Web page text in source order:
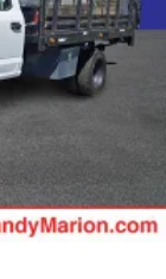
Front And
Hold Control